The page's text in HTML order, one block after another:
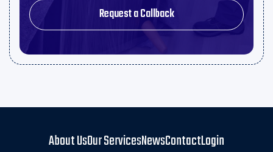
Request a Callback
Request a Callback
About UsOur ServicesNewsContactLogin